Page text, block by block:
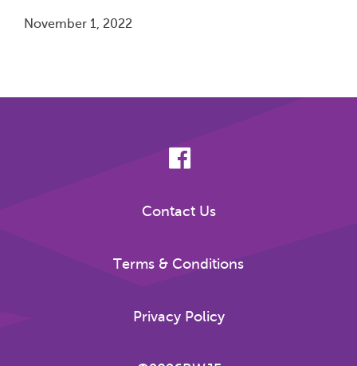
November 1, 2022
Contact Us
Terms & Conditions
Privacy Policy